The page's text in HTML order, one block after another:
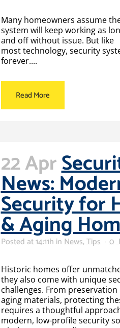
Many homeowners assume
system will keep working as
and off without issue. But like
most technology, security
forever....
Read More
22 Apr
News:
Security for
& Aging
Posted at 14:11h inNews,Tips 0
Historic homes offer
they also come with unique
challenges. From
aging materials, protecting
requires a thoughtful
modern, low-profile security